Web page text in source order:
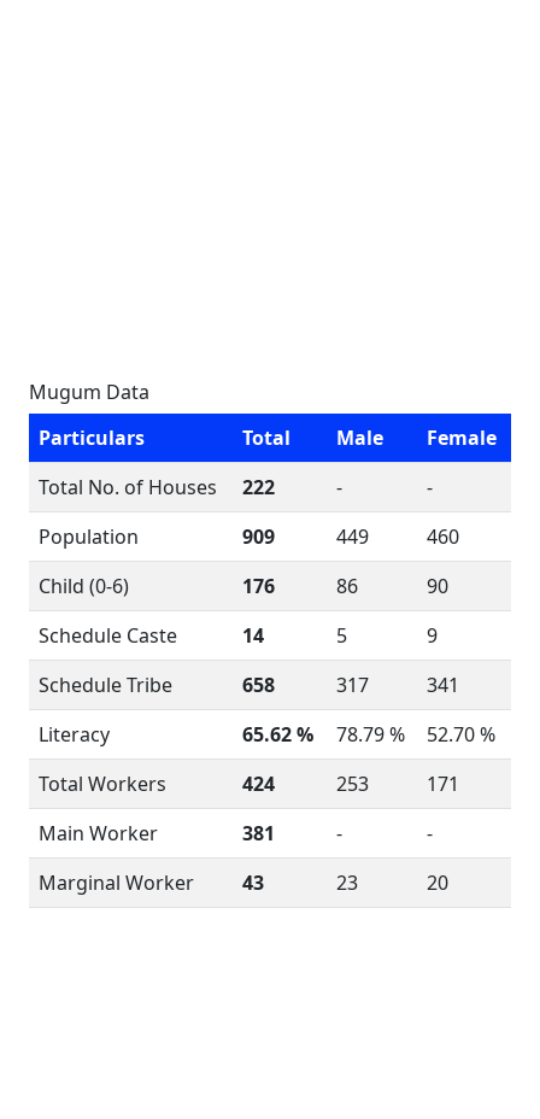
Mugum Data
Particulars
Total Male
Female
Total No. of Houses
222 -
-
Population
909 449
460
Child (0-6)
176 86
90
Schedule Caste
14 5
9
Schedule Tribe
658 317
341
Literacy
65.62 % 78.79 %
52.70 %
Total Workers
424 253
171
Main Worker
381 -
-
Marginal Worker
43 23 20